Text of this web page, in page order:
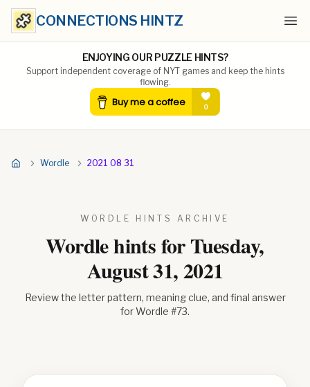
CONNECTIONS HINTZ
ENJOYING OUR PUZZLE HINTS?
Support independent coverage of NYT games and keep the hints
flowing.
Wordle 2021 08 31
WORDLE HINTS ARCHIVE
Wordle hints forTuesday,
August 31, 2021
Review the letter pattern, meaning clue, and final answer
for Wordle #73.